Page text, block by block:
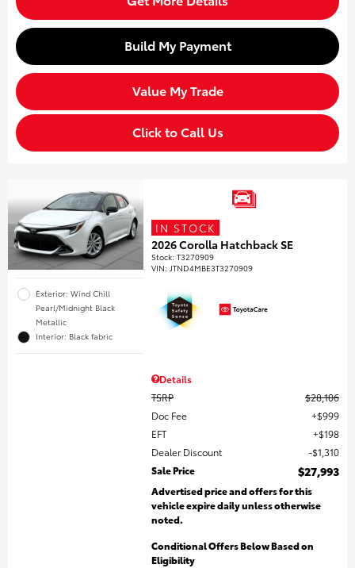
Build My Payment
Value My Trade
Click to Call Us
Exterior: Wind Chill
Pearl/Midnight Black
Metallic
Interior: Black fabric
IN STOCK
2026 Corolla Hatchback SE
Stock:T3270909
VIN: JTND4MBE3T3270909
Details
TSRP
$28,106
Doc Fee
$999
EFT
$198
Dealer Discount
$1,310
Sale Price
$27,993
Advertised price and offers for this
vehicle expire daily unless otherwise
noted.
Conditional Offers Below Based on
Eligibility